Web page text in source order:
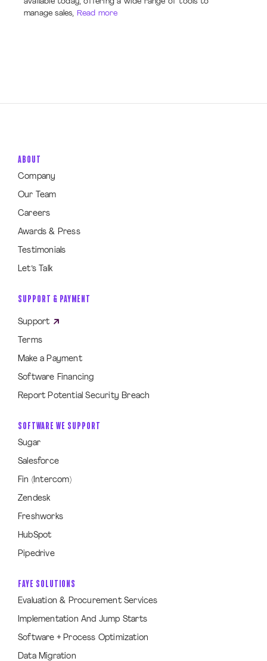
manage sales, Read more
ABOUT
Company
Our Team
Careers
Awards & Press
Testimonials
Let’s Talk
SUPPORT & PAYMENT
Support
Terms
Make a Payment
Software Financing
Report Potential Security Breach
SOFTWARE WE SUPPORT
Sugar
Salesforce
Fin (Intercom)
Zendesk
Freshworks
HubSpot
Pipedrive
FAYE SOLUTIONS
Evaluation & Procurement Services
Implementation And Jump Starts
Software + Process Optimization
Data Migration